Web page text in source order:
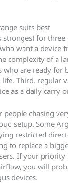
suits best
strongest for three
want a device
complexity of a
who are ready for
Third, regular
as a daily carry
people chasing
setup. Some
restricted
to replace a
If your priority
you will
devices.